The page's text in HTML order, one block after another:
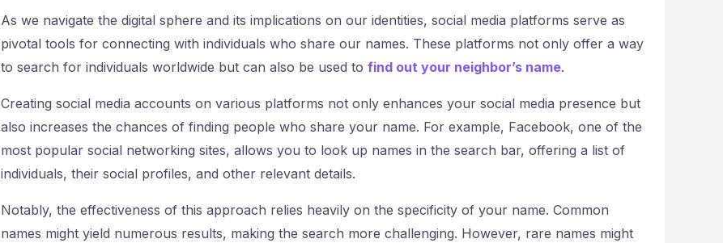
As we navigate the digital sphere and its implications on our identities, social media platforms serve as
pivotal tools for connecting with individuals who share our names. These platforms not only offer a way
to search for individuals worldwide but can also be used to find out your neighbor’s name.
Creating social media accounts on various platforms not only enhances your social media presence but
also increases the chances of finding people who share your name. For example, Facebook, one of the
most popular social networking sites, allows you to look up names in the search bar, offering a list of
individuals, their social profiles, and other relevant details.
Notably, the effectiveness of this approach relies heavily on the specificity of your name. Common
names might yield numerous results, making the search more challenging. However, rare names might